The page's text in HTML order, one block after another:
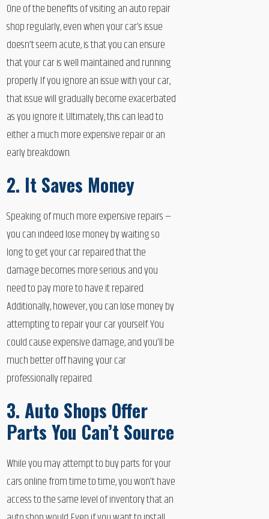
One of the benefits of visiting an auto repair
shop regularly, even when your car’s issue
doesn’t seem acute, is that you can ensure
that your car is well maintained and running
properly. If you ignore an issue with your car,
that issue will gradually become exacerbated
as you ignore it. Ultimately, this can lead to
either a much more expensive repair or an
early breakdown.
2. It Saves Money
Speaking of much more expensive repairs —
you can indeed lose money by waiting so
long to get your car repaired that the
damage becomes more serious and you
need to pay more to have it repaired.
Additionally, however, you can lose money by
attempting to repair your car yourself. You
could cause expensive damage, and you’ll be
much better off having your car
professionally repaired.
3. Auto Shops Offer
Parts You Can’t Source
While you may attempt to buy parts for your
cars online from time to time, you won’t have
access to the same level of inventory that an